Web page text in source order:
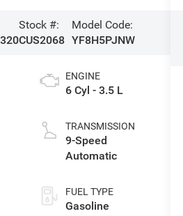
Stock #:
CUS2068
Model Code:
YF8H5PJNW
ENGINE
6 Cyl - 3.5 L
TRANSMISSION
9-Speed
Automatic
FUEL TYPE
Gasoline